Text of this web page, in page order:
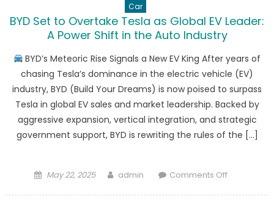
Car
BYD Set to Overtake Tesla as Global EV Leader:
A Power Shift in the Auto Industry
BYD’s Meteoric Rise Signals a New EV King After years of
chasing Tesla’s dominance in the electric vehicle (EV)
industry, BYD (Build Your Dreams) is now poised to surpass
Tesla in global EV sales and market leadership. Backed by
aggressive expansion, vertical integration, and strategic
government support, BYD is rewriting the rules of the […]
Posted
May 22, 2025 Author
admin Comments Offon